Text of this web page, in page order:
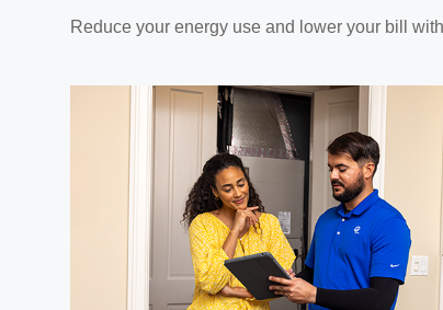
Reduce your energy use and lower your bill